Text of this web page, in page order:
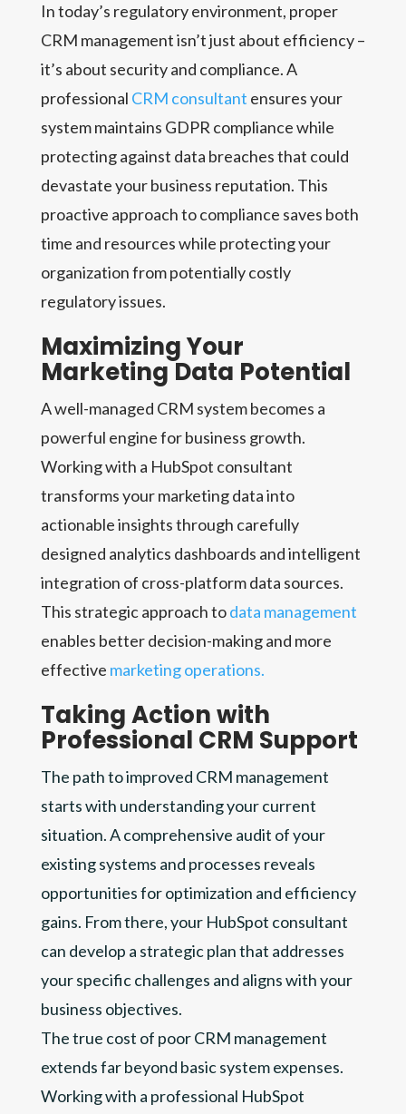
In today’s regulatory environment, proper
CRM management isn’t just about efficiency –
it’s about security and compliance. A
professional CRM consultant ensures your
system maintains GDPR compliance while
protecting against data breaches that could
devastate your business reputation. This
proactive approach to compliance saves both
time and resources while protecting your
organization from potentially costly
regulatory issues.
Maximizing Your
Marketing Data Potential
A well-managed CRM system becomes a
powerful engine for business growth.
Working with a HubSpot consultant
transforms your marketing data into
actionable insights through carefully
designed analytics dashboards and intelligent
integration of cross-platform data sources.
This strategic approach todata management
enables better decision-making and more
effective marketing operations.
Taking Action with
Professional CRM Support
The path to improved CRM management
starts with understanding your current
situation. A comprehensive audit of your
existing systems and processes reveals
opportunities for optimization and efficiency
gains. From there, your HubSpot consultant
can develop a strategic plan that addresses
your specific challenges and aligns with your
business objectives.
The true cost of poor CRM management
extends far beyond basic system expenses.
Working with a professional HubSpot